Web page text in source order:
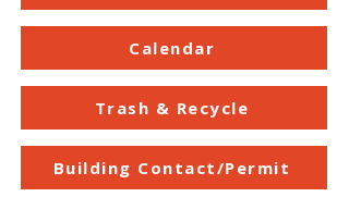
Calendar
Trash & Recycle
Building Contact/Permit